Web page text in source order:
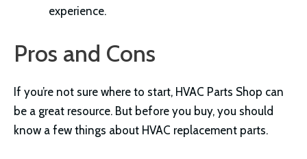
experience.
Pros and Cons
If you’re not sure where to start, HVAC Parts Shop can
be a great resource. But before you buy, you should
know a few things about HVAC replacement parts.